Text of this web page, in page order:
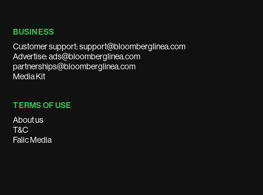
BUSINESS
Customer support: support@bloomberglinea.com
Advertise: ads@bloomberglinea.com
partnerships@bloomberglinea.com
Media Kit
TERMS OF USE
About us
T&C
Falic Media